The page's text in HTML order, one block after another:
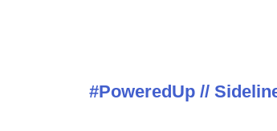
#PoweredUp //